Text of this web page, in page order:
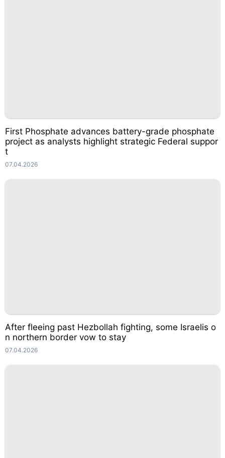
First Phosphate advances battery-grade phosphate
project as analysts highlight strategic Federal suppor
t
07.04.2026
After fleeing past Hezbollah fighting, some Israelis o
n northern border vow to stay
07.04.2026